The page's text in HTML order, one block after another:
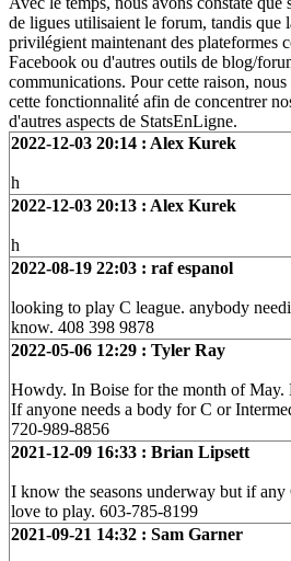
de ligues utilisaient le forum, tandis que
privilégient maintenant des plateformes
Facebook ou d'autres outils de blog/
communications. Pour cette raison,
cette fonctionnalité afin de concentrer
d'autres aspects de StatsEnLigne.
2022-12-03 20:14 : Alex Kurek
h
2022-12-03 20:13 : Alex Kurek
h
2022-08-19 22:03 : raf espanol
looking to play C league. anybody
know. 408 398 9878
2022-05-06 12:29 : Tyler Ray
Howdy. In Boise for the month of May.
If anyone needs a body for C or
720-989-8856
2021-12-09 16:33 : Brian Lipsett
I know the seasons underway but if any
love to play. 603-785-8199
2021-09-21 14:32 : Sam Garner